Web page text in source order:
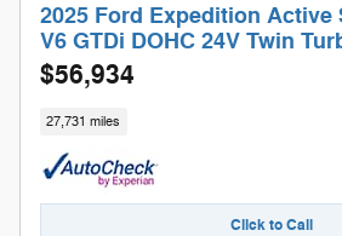
2025 Ford Expedition Active
V6 GTDi DOHC 24V Twin
$56,934
27,731 miles
Click to Call